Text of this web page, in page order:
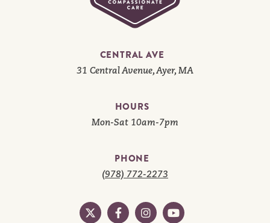
CENTRAL AVE
31 Central Avenue, Ayer, MA
HOURS
Mon-Sat 10am-7pm
PHONE
(978) 772-2273